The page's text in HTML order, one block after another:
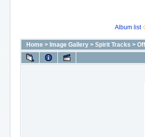
Album list
Home > Image Gallery > Spirit Tracks >